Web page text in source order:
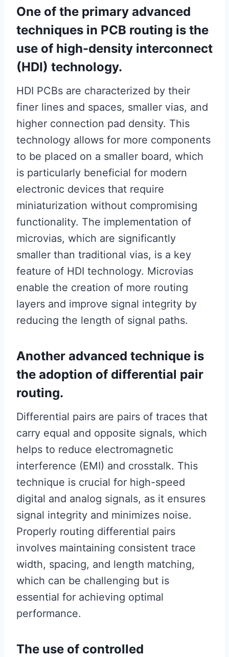
One of the primary advanced
techniques in PCB routing is the
use of high-density interconnect
(HDI) technology.
HDI PCBs are characterized by their
finer lines and spaces, smaller vias, and
higher connection pad density. This
technology allows for more components
to be placed on a smaller board, which
is particularly beneficial for modern
electronic devices that require
miniaturization without compromising
functionality. The implementation of
microvias, which are significantly
smaller than traditional vias, is a key
feature of HDI technology. Microvias
enable the creation of more routing
layers and improve signal integrity by
reducing the length of signal paths.
Another advanced technique is
the adoption of differential pair
routing.
Differential pairs are pairs of traces that
carry equal and opposite signals, which
helps to reduce electromagnetic
interference (EMI) and crosstalk. This
technique is crucial for high-speed
digital and analog signals, as it ensures
signal integrity and minimizes noise.
Properly routing differential pairs
involves maintaining consistent trace
width, spacing, and length matching,
which can be challenging but is
essential for achieving optimal
performance.
The use of controlled